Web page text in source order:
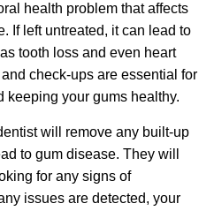
health problem that affects
If left untreated, it can lead to
tooth loss and even heart
check-ups are essential for
keeping your gums healthy.
will remove any built-up
to gum disease. They will
for any signs of
issues are detected, your